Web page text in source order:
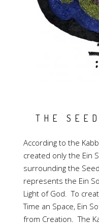
THE
According to the
created only the Ein
surrounding the
represents the Ein
Light of God. To
Time an Space, Ein
from Creation. The